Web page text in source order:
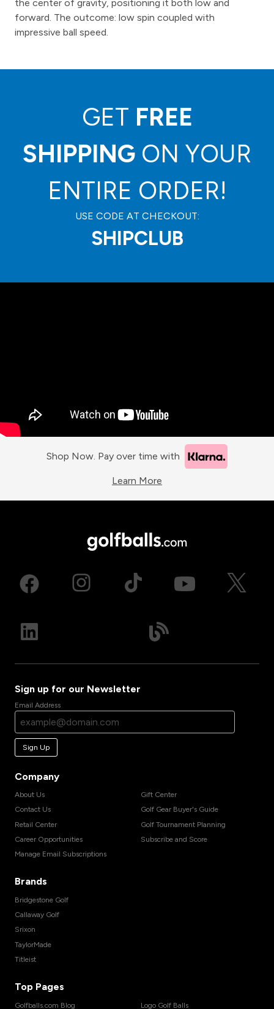
the center of gravity, positioning it both low and
forward. The outcome: low spin coupled with
impressive ball speed.
GET FREE
SHIPPING ON YOUR
ENTIRE ORDER!
USE CODE AT CHECKOUT:
SHIPCLUB
Shop Now. Pay over time with
Learn More
Sign up for our Newsletter
Email Address
Sign Up
Company
About Us
Contact Us
Retail Center
Career Opportunities
Manage Email Subscriptions
Gift Center
Golf Gear Buyer's Guide
Golf Tournament Planning
Subscribe and Score
Brands
Bridgestone Golf
Callaway Golf
Srixon
TaylorMade
Titleist
Top Pages
Golfballs.com Blog Logo Golf Balls